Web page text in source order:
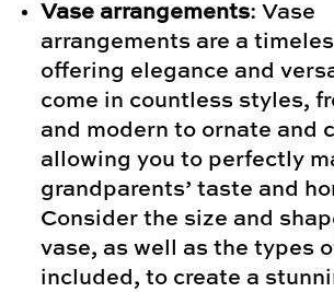
Vase arrangements: Vase
arrangements are a
offering elegance and
come in countless styles,
and modern to ornate and
allowing you to perfectly
grandparents’ taste and
Consider the size and
vase, as well as the types
included, to create a